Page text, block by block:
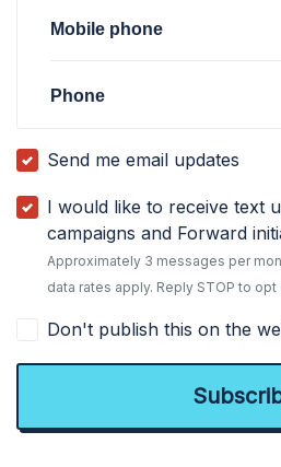
Mobile phone
Phone
Send me email updates
I would like to receive text
campaigns and Forward
Approximately 3 messages per
data rates apply. Reply STOP to
Don't publish this on the